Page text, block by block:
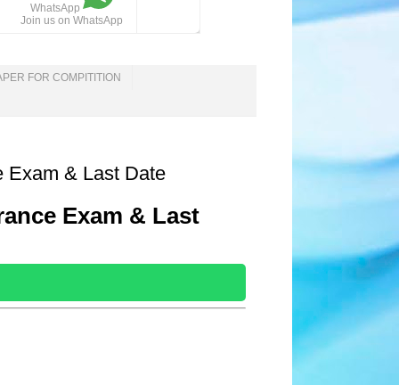
WhatsApp
Join us on WhatsApp
FOR COMPITITION
Exam & Last Date
Exam & Last